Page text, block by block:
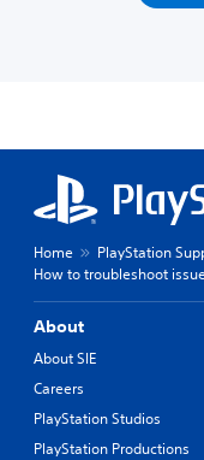
Home PlayStation
How to troubleshoot
About
About SIE
Careers
PlayStation Studios
PlayStation Productions